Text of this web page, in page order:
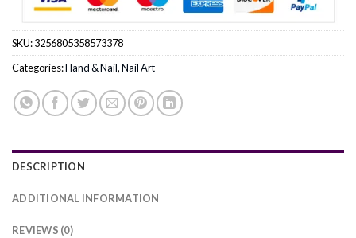
SKU:3256805358573378
Categories:Hand & Nail,Nail Art
DESCRIPTION
ADDITIONAL INFORMATION
REVIEWS (0)